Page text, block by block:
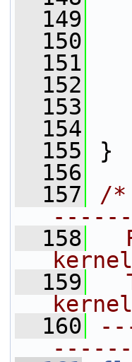
  149
  150
  151
  152
  153
  154
  155
}
  156
  157
/
  158
  159
  160